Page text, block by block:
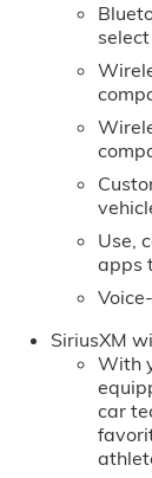
Use,
apps
SiriusXM
With
car